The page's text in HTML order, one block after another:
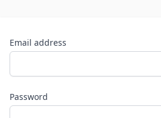
Email address
Password